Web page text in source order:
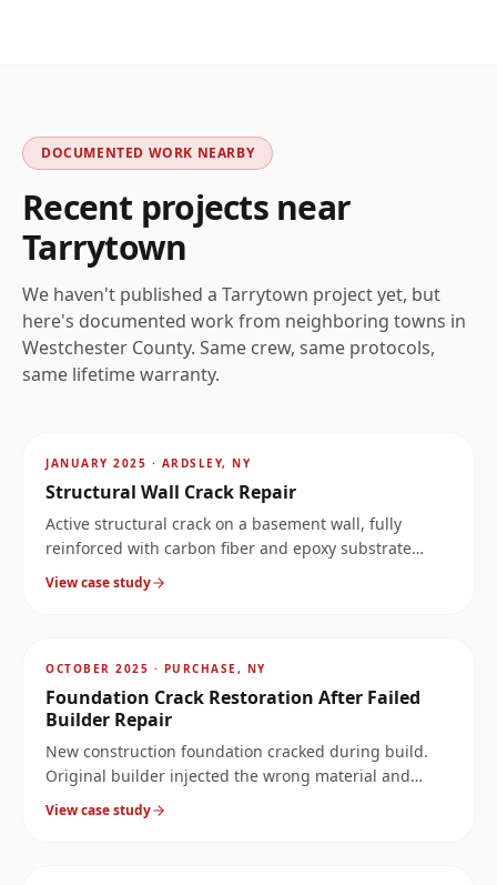
DOCUMENTED WORK NEARBY
Recent projects near
Tarrytown
We haven't published a Tarrytown project yet, but
here's documented work from neighboring towns in
Westchester County. Same crew, same protocols,
same lifetime warranty.
JANUARY 2025 · ARDSLEY, NY
Structural Wall Crack Repair
Active structural crack on a basement wall, fully
reinforced with carbon fiber and epoxy substrate
rebuild.
View case study
OCTOBER 2025 · PURCHASE, NY
Foundation Crack Restoration After Failed
Builder Repair
New construction foundation cracked during build.
Original builder injected the wrong material and
called it fixed. Four years later: full-perimeter leak. We
rebuilt the wall properly.
View case study